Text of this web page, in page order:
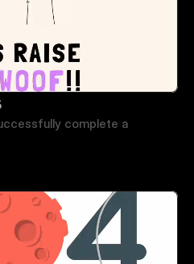
complete a